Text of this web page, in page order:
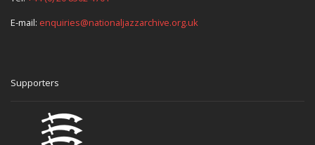
E-mail: enquiries@nationaljazzarchive.org.uk
Supporters